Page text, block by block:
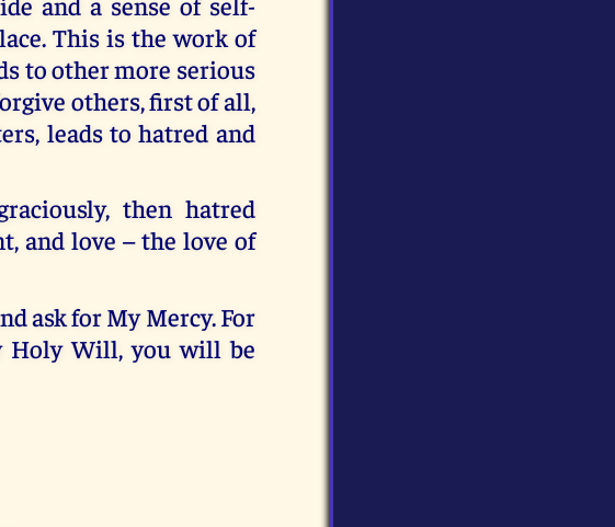
This is the work of
to other more serious
others, first of all,
leads to hatred and
then hatred
and love – the love of
ask for My Mercy. For
Holy Will, you will be